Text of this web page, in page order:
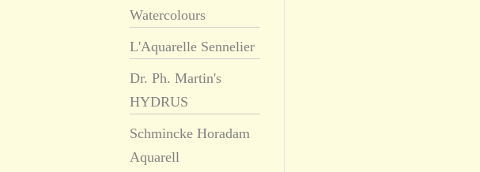
Watercolours
L'Aquarelle Sennelier
Dr. Ph. Martin's
HYDRUS
Schmincke Horadam
Aquarell